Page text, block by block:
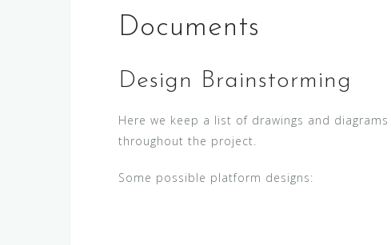
Documents
Design Brainstorming
Here we keep a list of drawings and
throughout the project.
Some possible platform designs: